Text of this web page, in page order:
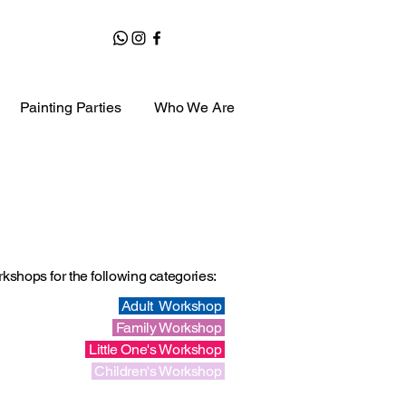
Painting Parties Who We Are
for the following categories:
Adult Workshop
Family Workshop
Little One's Workshop
Children's Workshop